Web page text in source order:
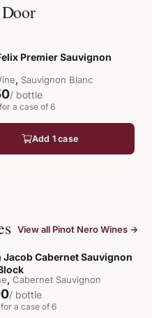
Premier Sauvignon
, Sauvignon Blanc
/ bottle
a case of 6
Add 1 case
View all Pinot Nero Wines →
Cabernet Sauvignon
, Cabernet Sauvignon
/ bottle
a case of 6